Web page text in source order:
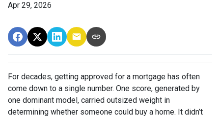
Apr 29, 2026
For decades, getting approved for a mortgage has often
come down to a single number. One score, generated by
one dominant model, carried outsized weight in
determining whether someone could buy a home. It didn’t